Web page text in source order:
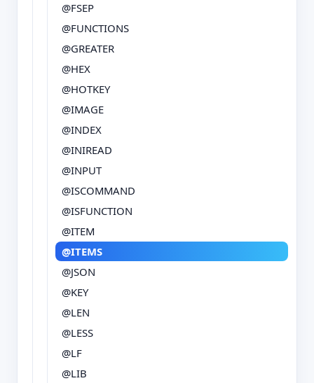
@FSEP
@FUNCTIONS
@GREATER
@HEX
@HOTKEY
@IMAGE
@INDEX
@INIREAD
@INPUT
@ISCOMMAND
@ISFUNCTION
@ITEM
@ITEMS
@JSON
@KEY
@LEN
@LESS
@LF
@LIB